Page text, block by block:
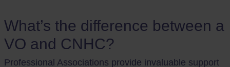
What’s the difference between a
VO and CNHC?
Professional Associations provide invaluable support